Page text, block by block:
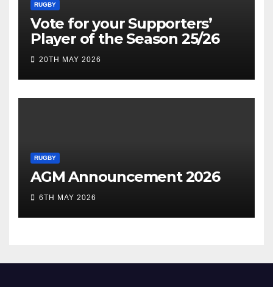
RUGBY
Vote for your Supporters’
Player of the Season 25/26
20TH MAY 2026
RUGBY
AGM Announcement 2026
6TH MAY 2026